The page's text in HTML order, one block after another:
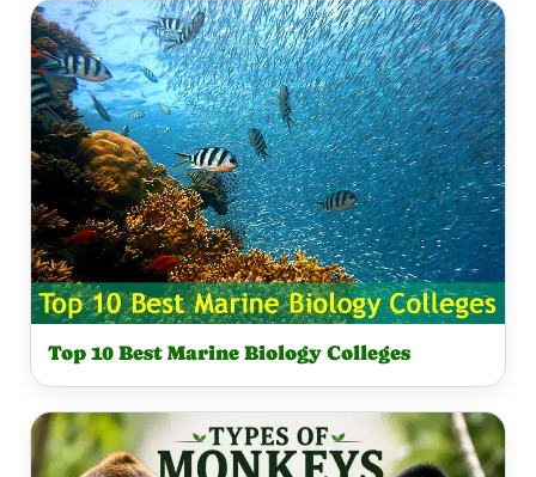
Top 10 Best Marine Biology Colleges